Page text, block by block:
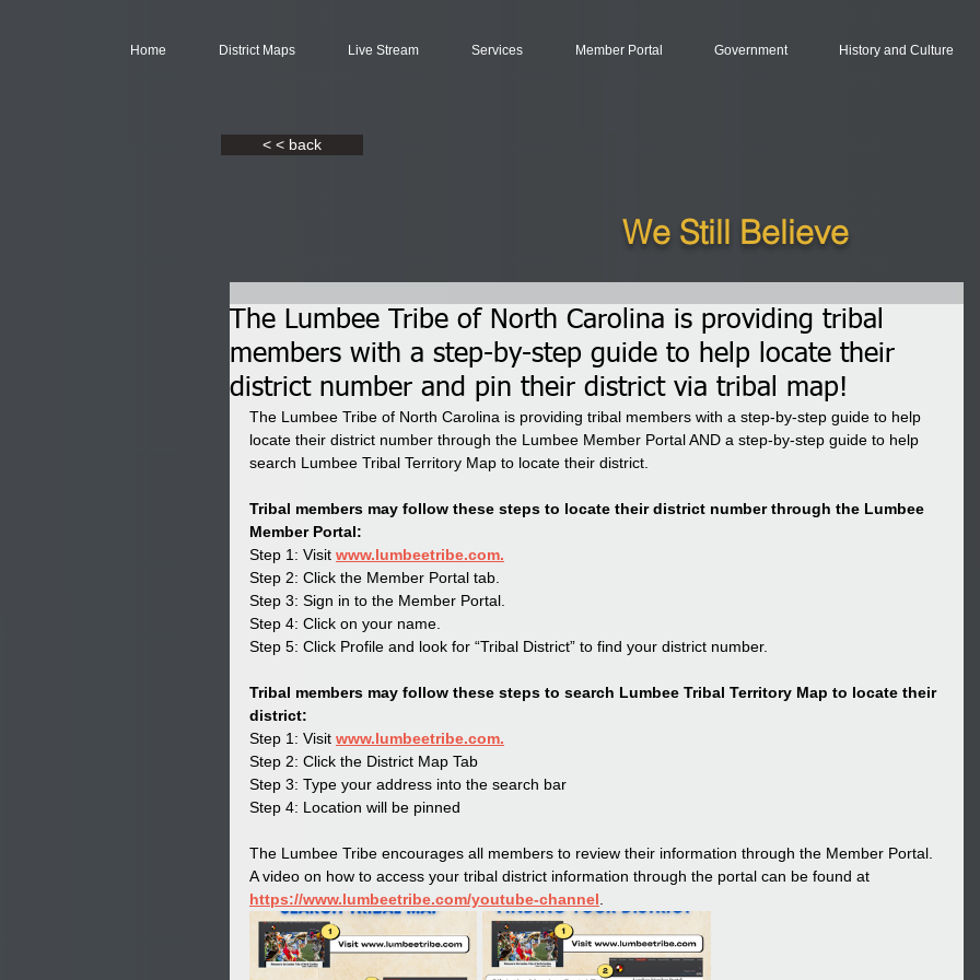
Home District Maps Live Stream Services Member Portal Government History and Culture
< < back
We Still Believe
The Lumbee Tribe of North Carolina is providing tribal
members with a step-by-step guide to help locate their
district number and pin their district via tribal map!
The Lumbee Tribe of North Carolina is providing tribal members with a step-by-step guide to help
locate their district number through the Lumbee Member Portal AND a step-by-step guide to help
search Lumbee Tribal Territory Map to locate their district.
Tribal members may follow these steps to locate their district number through the Lumbee
Member Portal:
Step 1: Visit www.lumbeetribe.com.
Step 2: Click the Member Portal tab.
Step 3: Sign in to the Member Portal.
Step 4: Click on your name.
Step 5: Click Profile and look for “Tribal District” to find your district number.
Tribal members may follow these steps to search Lumbee Tribal Territory Map to locate their
district:
Step 1: Visit www.lumbeetribe.com.
Step 2: Click the District Map Tab
Step 3: Type your address into the search bar
Step 4: Location will be pinned
The Lumbee Tribe encourages all members to review their information through the Member Portal.
A video on how to access your tribal district information through the portal can be found at
https://www.lumbeetribe.com/youtube-channel